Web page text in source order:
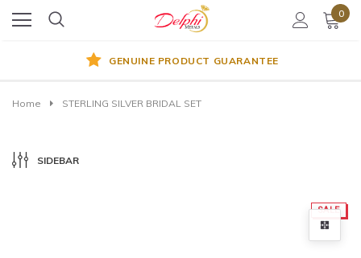
0
GENUINE PRODUCT GUARANTEE
Home STERLING SILVER BRIDAL SET
SIDEBAR
SALE